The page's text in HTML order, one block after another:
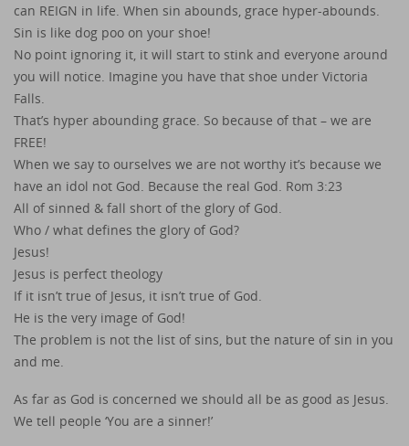
can REIGN in life. When sin abounds, grace hyper-abounds.
Sin is like dog poo on your shoe!
No point ignoring it, it will start to stink and everyone around
you will notice. Imagine you have that shoe under Victoria
Falls.
That’s hyper abounding grace. So because of that – we are
FREE!
When we say to ourselves we are not worthy it’s because we
have an idol not God. Because the real God. Rom 3:23
All of sinned & fall short of the glory of God.
Who / what defines the glory of God?
Jesus!
Jesus is perfect theology
If it isn’t true of Jesus, it isn’t true of God.
He is the very image of God!
The problem is not the list of sins, but the nature of sin in you
and me.
As far as God is concerned we should all be as good as Jesus.
We tell people ‘You are a sinner!’